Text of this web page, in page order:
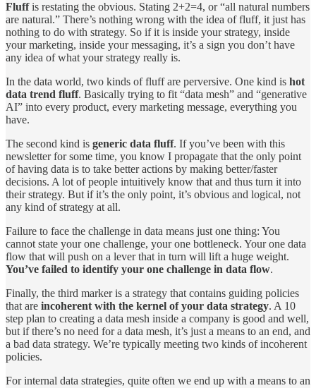
Fluffis restating the obvious. Stating 2+2=4, or “all natural numbers
are natural.” There’s nothing wrong with the idea of fluff, it just has
nothing to do with strategy. So if it is inside your strategy, inside
your marketing, inside your messaging, it’s a sign you don’t have
any idea of what your strategy really is.
In the data world, two kinds of fluff are perversive. One kind is hot
data trend fluff. Basically trying to fit “data mesh” and “generative
AI” into every product, every marketing message, everything you
have.
The second kind is generic data fluff. If you’ve been with this
newsletter for some time, you know I propagate that the only point
of having data is to take better actions by making better/faster
decisions. A lot of people intuitively know that and thus turn it into
their strategy. But if it’s the only point, it’s obvious and logical, not
any kind of strategy at all.
Failure to face the challenge in data means just one thing: You
cannot state your one challenge, your one bottleneck. Your one data
flow that will push on a lever that in turn will lift a huge weight.
You’ve failed to identify your one challenge in data flow.
Finally, the third marker is a strategy that contains guiding policies
that are incoherent with the kernel of your data strategy. A 10
step plan to creating a data mesh inside a company is good and well,
but if there’s no need for a data mesh, it’s just a means to an end, and
a bad data strategy. We’re typically meeting two kinds of incoherent
policies.
For internal data strategies, quite often we end up with a means to an